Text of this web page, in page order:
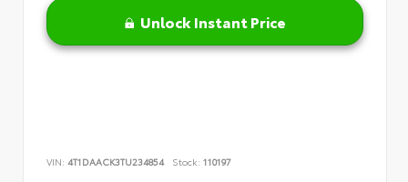
Unlock Instant Price
VIN: 4T1DAACK3TU234854 Stock: 110197